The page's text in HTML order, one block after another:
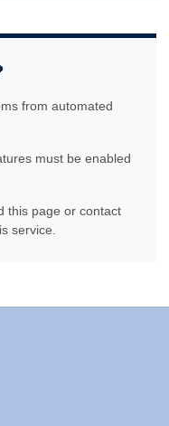
from automated
must be enabled
this page or contact
service.